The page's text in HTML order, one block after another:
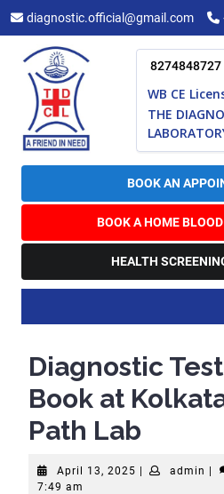
diagnostic.official@gmail.com
8274848727
WB CE
THE
BOOK AN
BOOK A HOME
HEALTH
Diagnostic
Book at
Path Lab
April 13, 2025 April
admin
7:49 am